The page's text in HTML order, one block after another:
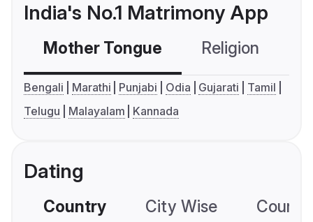
India's No.1 Matrimony App
Mother Tongue Religion
Bengali Marathi Punjabi Odia Gujarati
Tamil
Telugu
Malayalam Kannada
Dating
Country City Wise